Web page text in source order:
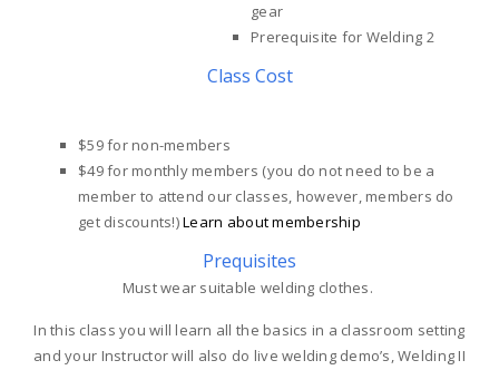
gear
Prerequisite for Welding 2
Class Cost
$59 for non-members
$49 for monthly members (you do not need to be a
member to attend our classes, however, members do
get discounts!)Learn about membership
Prequisites
Must wear suitable welding clothes.
In this class you will learn all the basics in a classroom setting
and your Instructor will also do live welding demo’s, Welding II